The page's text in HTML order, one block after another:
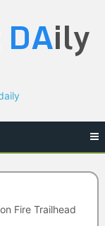
DAily
Fire Trailhead